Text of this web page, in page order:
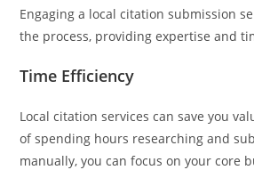
Engaging a local citation submission
the process, providing expertise and
Time Efficiency
Local citation services can save you
of spending hours researching and
manually, you can focus on your core